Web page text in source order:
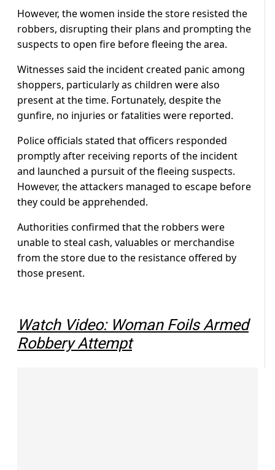
However, the women inside the store resisted the
robbers, disrupting their plans and prompting the
suspects to open fire before fleeing the area.
Witnesses said the incident created panic among
shoppers, particularly as children were also
present at the time. Fortunately, despite the
gunfire, no injuries or fatalities were reported.
Police officials stated that officers responded
promptly after receiving reports of the incident
and launched a pursuit of the fleeing suspects.
However, the attackers managed to escape before
they could be apprehended.
Authorities confirmed that the robbers were
unable to steal cash, valuables or merchandise
from the store due to the resistance offered by
those present.
Watch Video: Woman Foils Armed
Robbery Attempt